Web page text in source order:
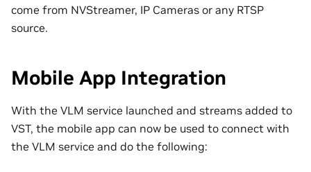
come from NVStreamer, IP Cameras or any RTSP
source.
Mobile App Integration
With the VLM service launched and streams added to
VST, the mobile app can now be used to connect with
the VLM service and do the following: